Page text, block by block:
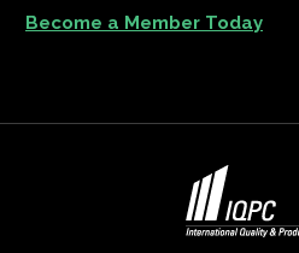
Become a Member Today